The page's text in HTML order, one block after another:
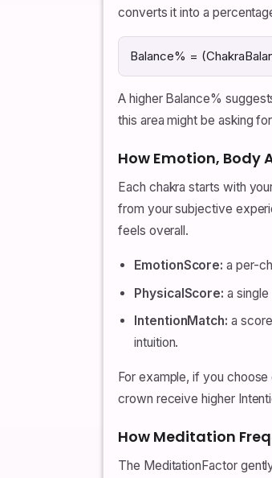
converts it into a
Balance% =
A higher Balance%
this area might be asking
How Emotion, Body
Each chakra starts with
from your subjective
feels overall.
EmotionScore: a per-
PhysicalScore: a
IntentionMatch: a
intuition.
For example, if you
crown receive higher
How Meditation
The MeditationFactor